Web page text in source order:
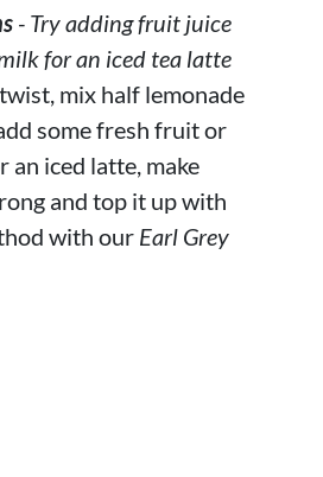
- Try adding fruit juice
for an iced tea latte
mix half lemonade
some fresh fruit or
an iced latte, make
and top it up with
with our Earl Grey